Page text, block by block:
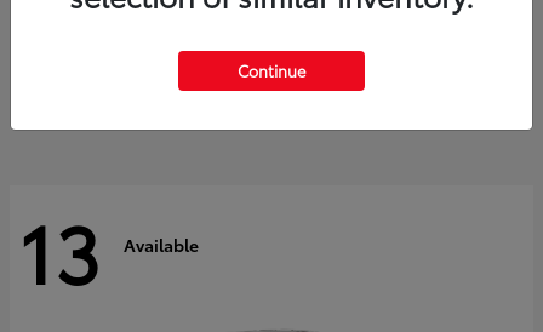
$47,758
13 Available
Continue